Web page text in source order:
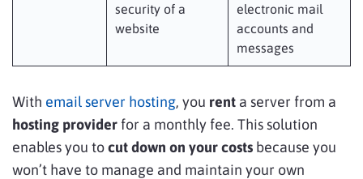
security of a
website
electronic mail
accounts and
messages
With email server hosting, you rent a server from a
hosting provider for a monthly fee. This solution
enables you tocut down on your costs because you
won’t have to manage and maintain your own